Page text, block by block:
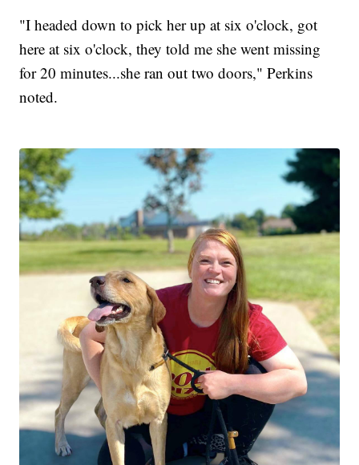
"I headed down to pick her up at six o'clock, got
here at six o'clock, they told me she went missing
for 20 minutes...she ran out two doors," Perkins
noted.